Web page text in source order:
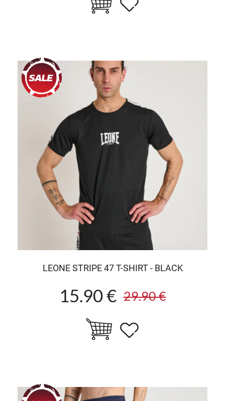
LEONE STRIPE 47 T-SHIRT - BLACK
15.90 € 29.90 €